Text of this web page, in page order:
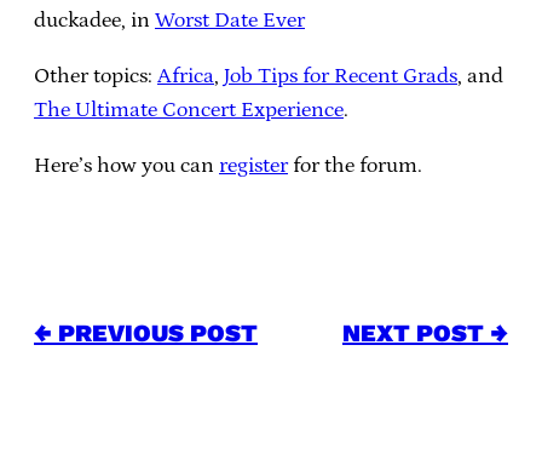
duckadee, in Worst Date Ever
Other topics: Africa, Job Tips for Recent Grads, and
The Ultimate Concert Experience.
Here’s how you can registerfor the forum.
← PREVIOUS POST NEXT POST →